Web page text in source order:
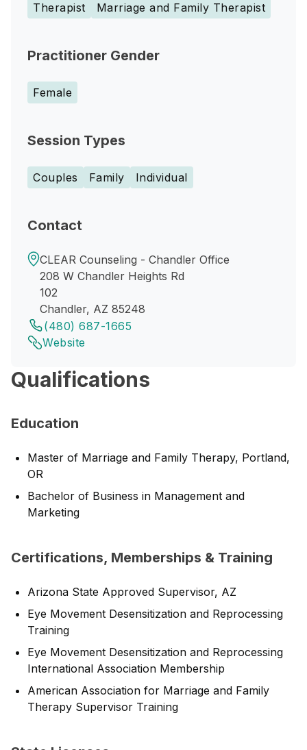
Therapist Marriage and Family Therapist
Practitioner Gender
Female
Session Types
Couples Family Individual
Contact
CLEAR Counseling - Chandler Office
208 W Chandler Heights Rd
102
Chandler, AZ 85248
(480) 687-1665
Website
Qualifications
Education
Master of Marriage and Family Therapy, Portland,
OR
Bachelor of Business in Management and
Marketing
Certifications, Memberships & Training
Arizona State Approved Supervisor, AZ
Eye Movement Desensitization and Reprocessing
Training
Eye Movement Desensitization and Reprocessing
International Association Membership
American Association for Marriage and Family
Therapy Supervisor Training